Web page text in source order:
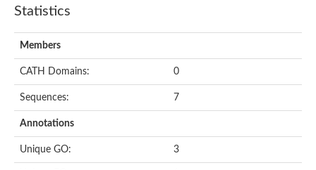
Sensor histidine kinase
Sensor histidine kinase KdpD
Type IV pilus sensor protein PilS
DNA topoisomerase (ATP-hydrolyzing)
Heme sensor histidine kinase HssS
Sensor histidine kinase/response regulator EvgS
DNA topoisomerase 2
Statistics
Members
CATH Domains: 0
Sequences: 7
Annotations
Unique GO: 3